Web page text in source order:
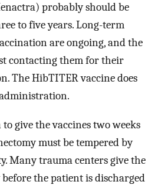
probably should be
to five years. Long-term
are ongoing, and the
contacting them for their
The HibTITER vaccine does
give the vaccines two weeks
must be tempered by
Many trauma centers give the
the patient is discharged